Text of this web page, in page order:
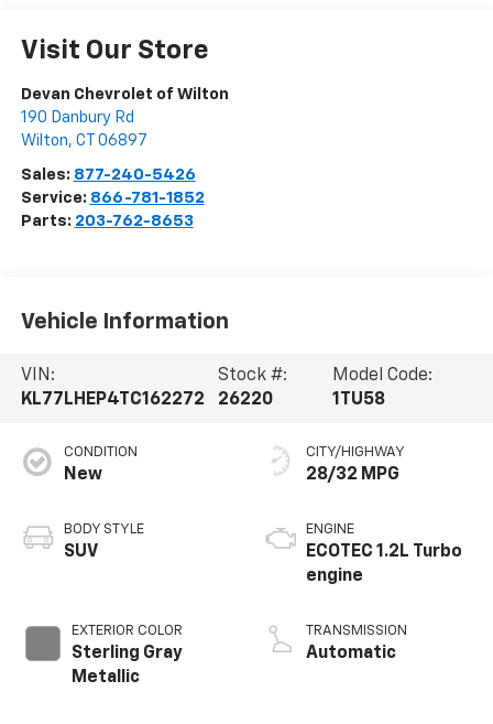
Visit Our Store
Devan Chevrolet of Wilton
190 Danbury Rd
Wilton, CT 06897
Sales: 877-240-5426
Service: 866-781-1852
Parts: 203-762-8653
Vehicle Information
VIN:
KL77LHEP4TC162272
Stock #:
26220
Model Code:
1TU58
CONDITION
New
BODY STYLE
SUV
EXTERIOR COLOR
Sterling Gray
Metallic
CITY/HIGHWAY
28/32 MPG
ENGINE
ECOTEC 1.2L Turbo
engine
TRANSMISSION
Automatic